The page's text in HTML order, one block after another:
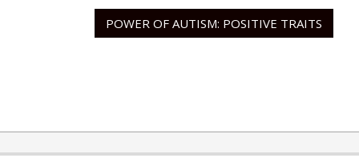
POWER OF AUTISM: POSITIVE TRAITS